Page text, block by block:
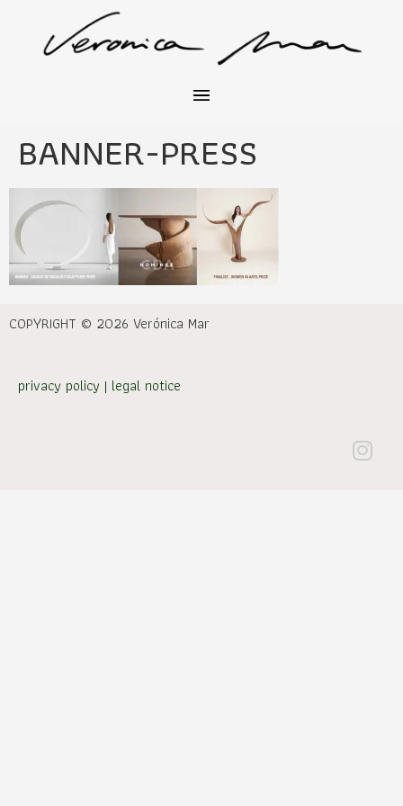
BANNER-PRESS
COPYRIGHT © 2026 Verónica Mar
privacy policy | legal notice